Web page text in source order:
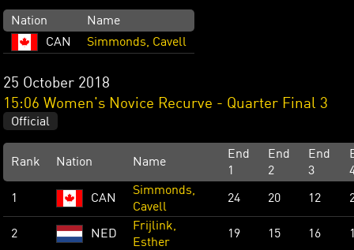
Nation
Name
CAN
Simmonds, Cavell
25 October 2018
15:06 Women's Novice Recurve - Quarter Final 3
Official
Rank Nation Name
End
1
End
2
End
3
1 CAN
Simmonds,
Cavell
24 20 12
2 NED
Frijlink,
Esther
19 15 16